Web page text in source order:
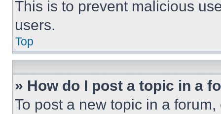
This is to prevent malicious
users.
Top
» How do I post a topic in a
To post a new topic in a